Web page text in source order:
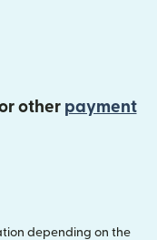
other payment
depending on the